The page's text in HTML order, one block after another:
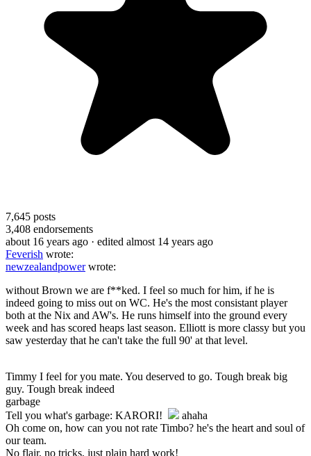
7,645 posts
3,408 endorsements
about 16 years ago · edited almost 14 years ago
Feverish wrote:
newzealandpowerwrote:
without Brown we are f**ked. I feel so much for him, if he is
indeed going to miss out on WC. He's the most consistant player
both at the Nix and AW's. He runs himself into the ground every
week and has scored heaps last season. Elliott is more classy but you
saw yesterday that he can't take the full 90' at that level.
Timmy I feel for you mate. You deserved to go. Tough break big
guy. Tough break indeed
garbage
Tell you what's garbage: KARORI!
ahaha
Oh come on, how can you not rate Timbo? he's the heart and soul of
our team.
No flair, no tricks, just plain hard work!